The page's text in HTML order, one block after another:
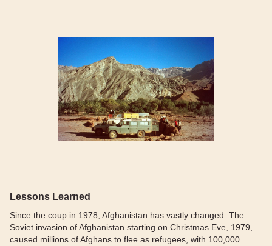
Lessons Learned
Since the coup in 1978, Afghanistan has vastly changed. The
Soviet invasion of Afghanistan starting on Christmas Eve, 1979,
caused millions of Afghans to flee as refugees, with 100,000